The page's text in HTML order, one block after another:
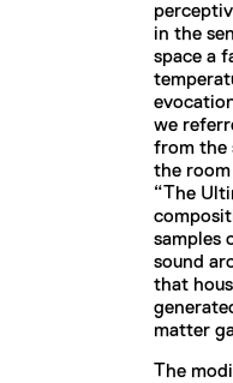
in the
space a
we
from the
the
“The
samples
sound
that
matter
The